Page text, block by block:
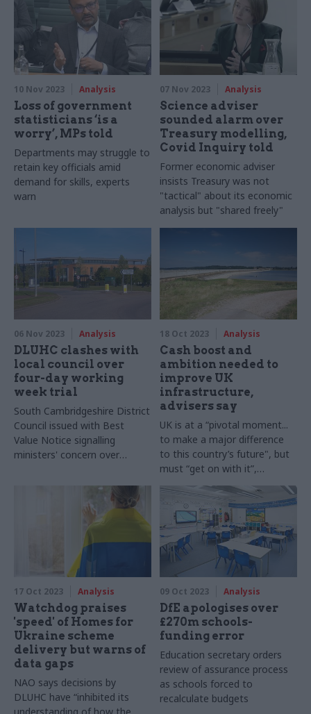
experts so analysts are better
prepared to answer the
questions of the future
10 Nov 2023 Analysis
Loss of government
statisticians ‘is a
worry’, MPs told
Departments may struggle to
retain key officials amid
demand for skills, experts
warn
07 Nov 2023 Analysis
Science adviser
sounded alarm over
Treasury modelling,
Covid Inquiry told
Former economic adviser
insists Treasury was not
"tactical" about its economic
analysis but "shared freely"
06 Nov 2023 Analysis
DLUHC clashes with
local council over
four-day working
week trial
South Cambridgeshire District
Council issued with Best
Value Notice signalling
ministers' concern over
18 Oct 2023 Analysis
Cash boost and
ambition needed to
improve UK
infrastructure,
advisers say
UK is at a “pivotal moment...
to make a major difference
to this country’s future", but
must “get on with it”,
commission says
17 Oct 2023 Analysis
Watchdog praises
'speed' of Homes for
Ukraine scheme
delivery but warns of
data gaps
NAO says decisions by
DLUHC have “inhibited its
09 Oct 2023 Analysis
DfE apologises over
£270m schools-
funding error
Education secretary orders
review of assurance process
as schools forced to
recalculate budgets